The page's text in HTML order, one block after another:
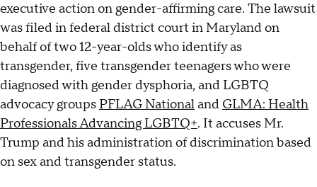
executive action on gender-affirming care. The lawsuit
was filed in federal district court in Maryland on
behalf of two 12-year-olds who identify as
transgender, five transgender teenagers who were
diagnosed with gender dysphoria, and LGBTQ
advocacy groups PFLAG Nationaland GLMA: Health
Professionals Advancing LGBTQ+. It accuses Mr.
Trump and his administration of discrimination based
on sex and transgender status.